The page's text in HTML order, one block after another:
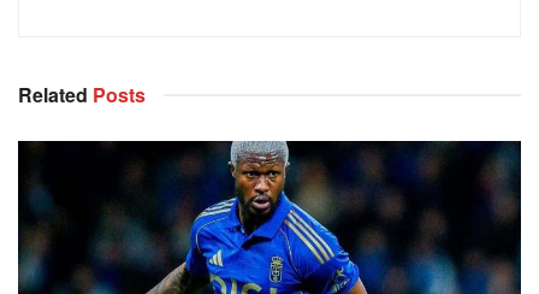
Related Posts